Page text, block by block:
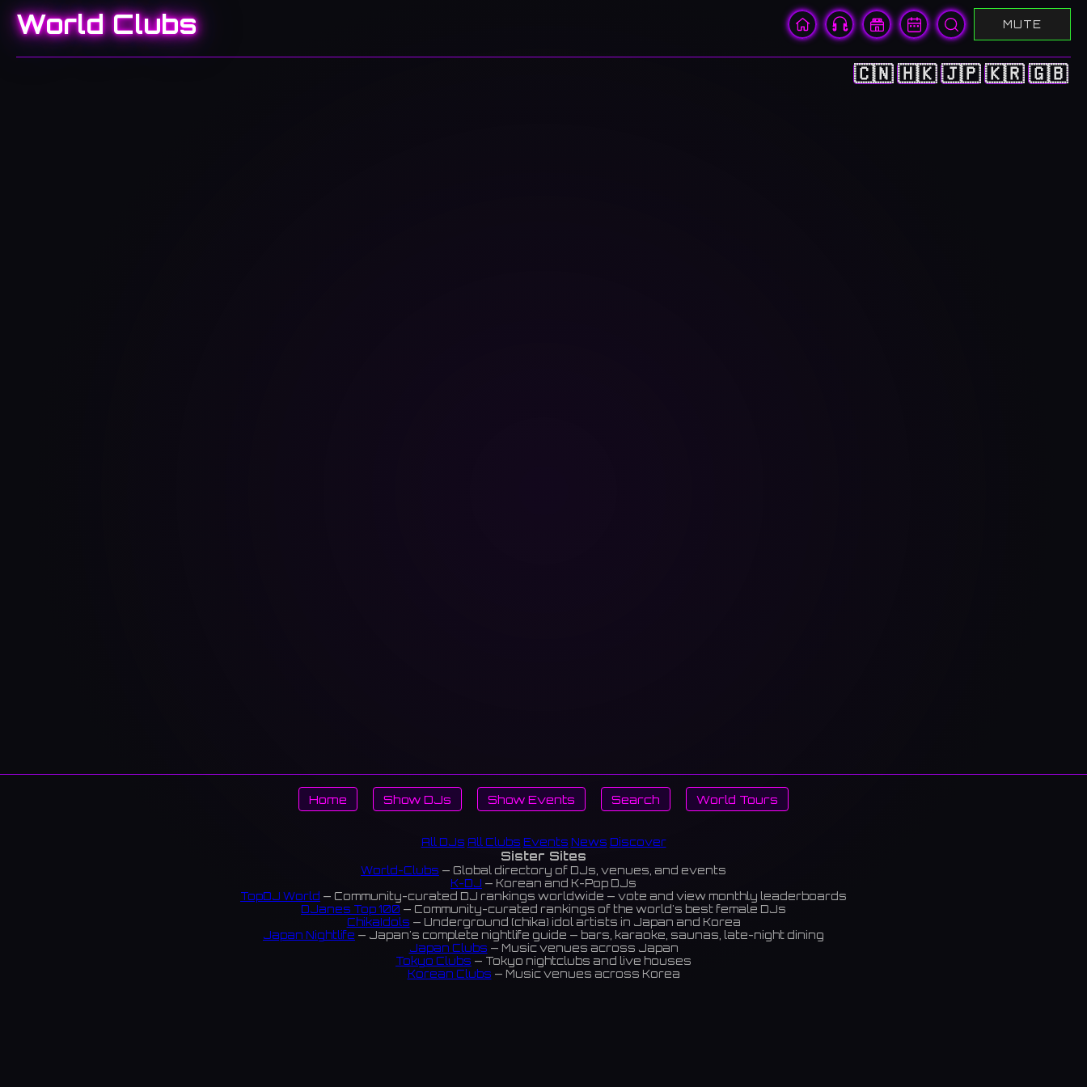
World Clubs MUTE
🇨🇳 🇭🇰 🇯🇵 🇰🇷 🇬🇧
Home Show DJs Show Events Search World Tours
All DJs All Clubs Events News Discover
Sister Sites
World-Clubs — Global directory of DJs, venues, and events
K-DJ — Korean and K-Pop DJs
TopDJ World — Community-curated DJ rankings worldwide — vote and view monthly leaderboards
DJanes Top 100 — Community-curated rankings of the world's best female DJs
ChikaIdols — Underground (chika) idol artists in Japan and Korea
Japan Nightlife — Japan's complete nightlife guide — bars, karaoke, saunas, late-night dining
Japan Clubs — Music venues across Japan
Tokyo Clubs — Tokyo nightclubs and live houses
Korean Clubs — Music venues across Korea